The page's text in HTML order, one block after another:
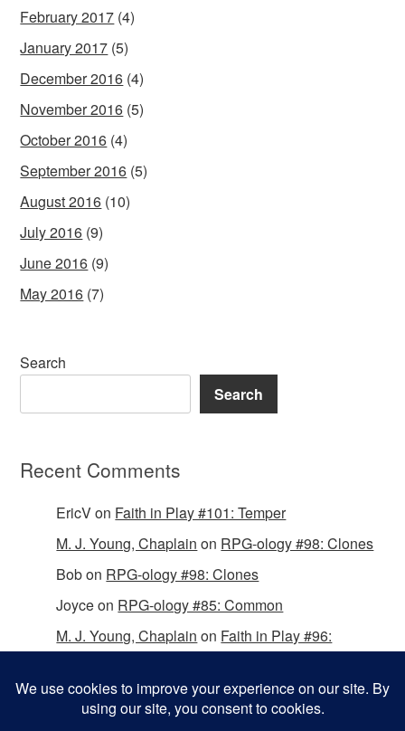
February 2017 (4)
January 2017 (5)
December 2016 (4)
November 2016 (5)
October 2016 (4)
September 2016 (5)
August 2016 (10)
July 2016 (9)
June 2016 (9)
May 2016 (7)
Search
Search
Recent Comments
EricVon Faith in Play #101: Temper
M. J. Young, Chaplain on RPG-ology #98: Clones
Bobon RPG-ology #98: Clones
Joyceon RPG-ology #85: Common
M. J. Young, Chaplain on Faith in Play #96: